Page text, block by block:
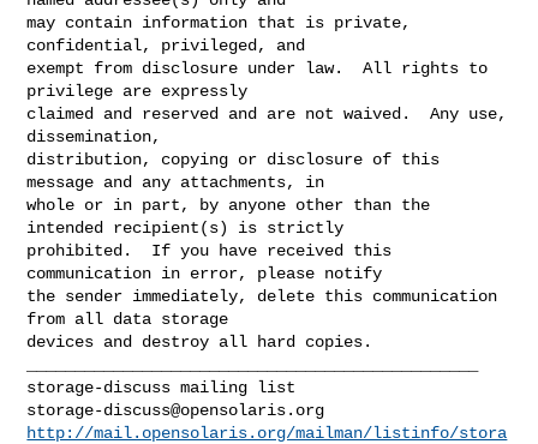
may contain information that is private,
confidential, privileged, and
exempt from disclosure under law.  All rights to
privilege are expressly
claimed and reserved and are not waived.  Any use,
dissemination,
distribution, copying or disclosure of this
message and any attachments, in
whole or in part, by anyone other than the
intended recipient(s) is strictly
prohibited.  If you have received this
communication in error, please notify
the sender immediately, delete this communication
from all data storage
devices and destroy all hard copies.
storage-discuss@opensolaris.org
http://mail.opensolaris.org/mailman/listinfo/stora